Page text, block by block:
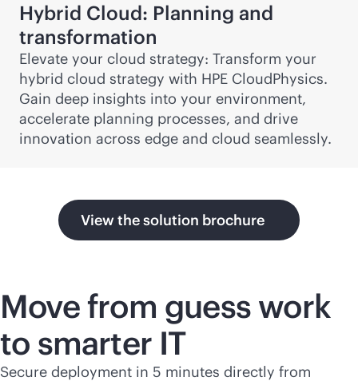
Hybrid Cloud: Planning and
transformation
Elevate your cloud strategy: Transform your
hybrid cloud strategy with HPE CloudPhysics.
Gain deep insights into your environment,
accelerate planning processes, and drive
innovation across edge and cloud seamlessly.
View the solution brochure
Move from guess work
to smarter IT
Secure deployment in 5 minutes directly from